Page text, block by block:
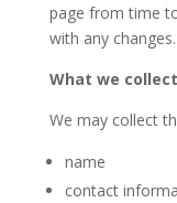
page from time
with any
What we collect
We may collect
name
contact